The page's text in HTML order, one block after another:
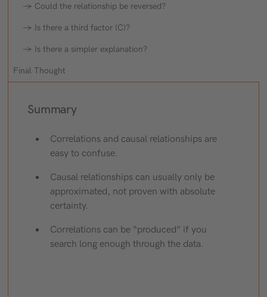
→ Could the relationship be reversed?
→ Is there a third factor (C)?
→ Is there a simpler explanation?
Final Thought
Summary
Correlations and causal relationships are
easy to confuse.
Causal relationships can usually only be
approximated, not proven with absolute
certainty.
Correlations can be “produced” if you
search long enough through the data.